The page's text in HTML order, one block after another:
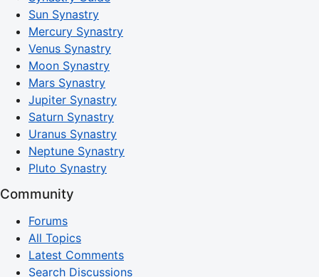
Sun Synastry
Mercury Synastry
Venus Synastry
Moon Synastry
Mars Synastry
Jupiter Synastry
Saturn Synastry
Uranus Synastry
Neptune Synastry
Pluto Synastry
Community
Forums
All Topics
Latest Comments
Search Discussions